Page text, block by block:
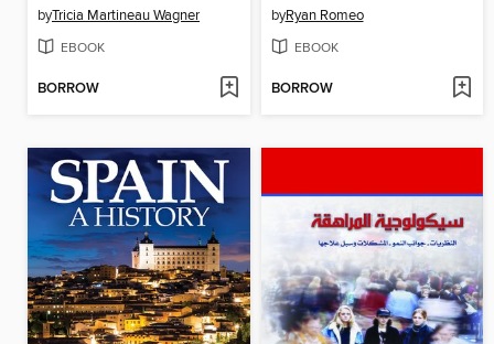
byTricia Martineau Wagner
EBOOK
BORROW
byRyan Romeo
EBOOK
BORROW